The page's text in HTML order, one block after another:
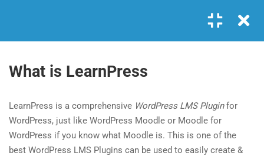
MODULE 1
What is LearnPress
What is an add-on?
What is LearnPress
LearnPress is a comprehensive WordPress LMS Pluginfor
WordPress, just like WordPress Moodle or Moodle for
WordPress if you know what Moodle is. This is one of the
best WordPress LMS Plugins can be used to easily create &
hello@coaching.com
PO Box 97845 Baker st. 567, Los Angeles, California, US.